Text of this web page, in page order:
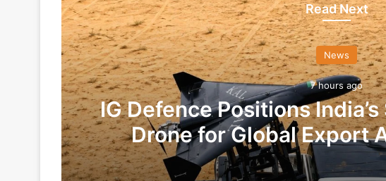
Read Next
News
7 hours ago
IG Defence Positions
Drone for Global Export
Tensions